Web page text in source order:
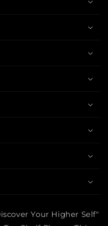
Your Higher Self"